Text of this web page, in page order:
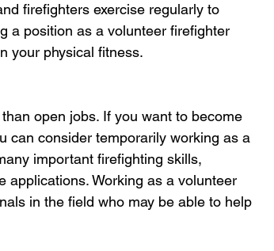
firefighters exercise regularly to
a position as a volunteer firefighter
your physical fitness.
open jobs. If you want to become
can consider temporarily working as a
important firefighting skills,
applications. Working as a volunteer
in the field who may be able to help